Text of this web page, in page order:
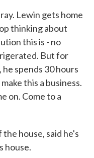
Lewin gets home
thinking about
this is - no
But for
spends 30 hours
this a business.
on. Come to a
house, said he's
house.